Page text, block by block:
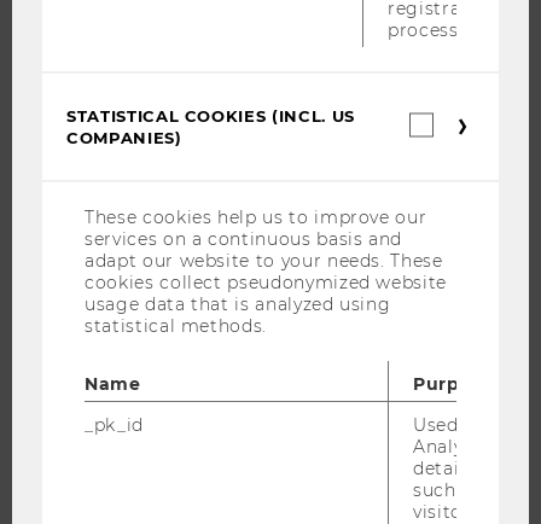
RESEARCH
RESEARCHERS
RESEARCH IMPACT
RESEARCH UNITS AT WU
RESEARCH INFRASTRUCTURE
THE UNIVERSITY
registration
process.
STATISTICAL COOKIES (INCL. US
COMPANIES)
These cookies help us to improve our
services on a continuous basis and
adapt our website to your needs. These
cookies collect pseudonymized website
usage data that is analyzed using
statistical methods.
Name
Purpose
_pk_id
Used by
Analytics to
details about
such as the
visitor ID.